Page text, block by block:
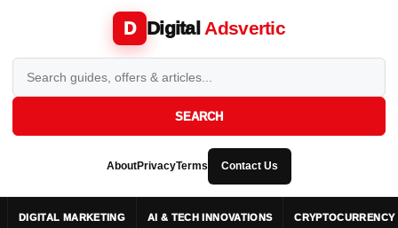
D Digital Adsvertic
SEARCH
AboutPrivacyTerms Contact Us
DIGITAL MARKETING AI & TECH INNOVATIONS CRYPTOCURRENCY